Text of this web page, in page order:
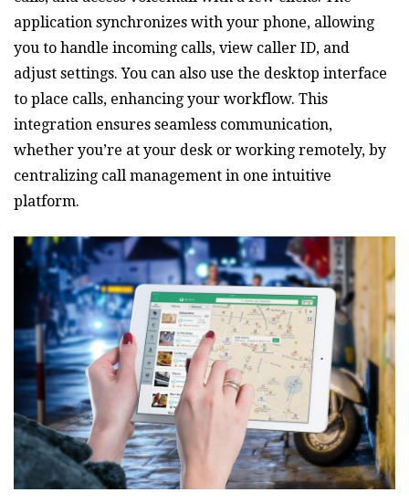
application synchronizes with your phone‚ allowing
you to handle incoming calls‚ view caller ID‚ and
adjust settings. You can also use the desktop interface
to place calls‚ enhancing your workflow. This
integration ensures seamless communication‚
whether you’re at your desk or working remotely‚ by
centralizing call management in one intuitive
platform.